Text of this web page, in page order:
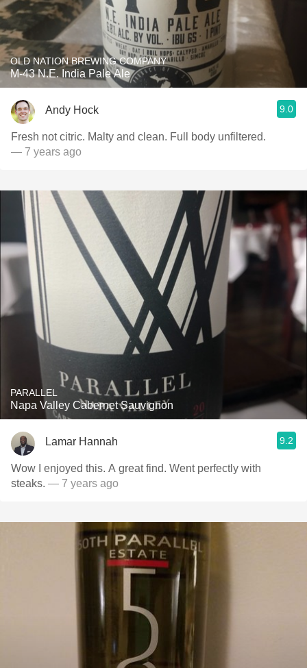
OLD NATION BREWING COMPANY
M-43 N.E. India Pale Ale
Andy Hock 9.0
Fresh not citric. Malty and clean. Full body unfiltered.
— 7 years ago
PARALLEL
Napa Valley Cabernet Sauvignon
Lamar Hannah 9.2
Wow I enjoyed this. A great find. Went perfectly with
steaks. — 7 years ago